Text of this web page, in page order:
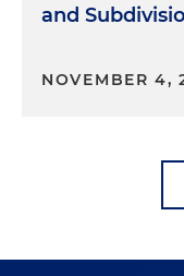
and
NOVEMBER 4,